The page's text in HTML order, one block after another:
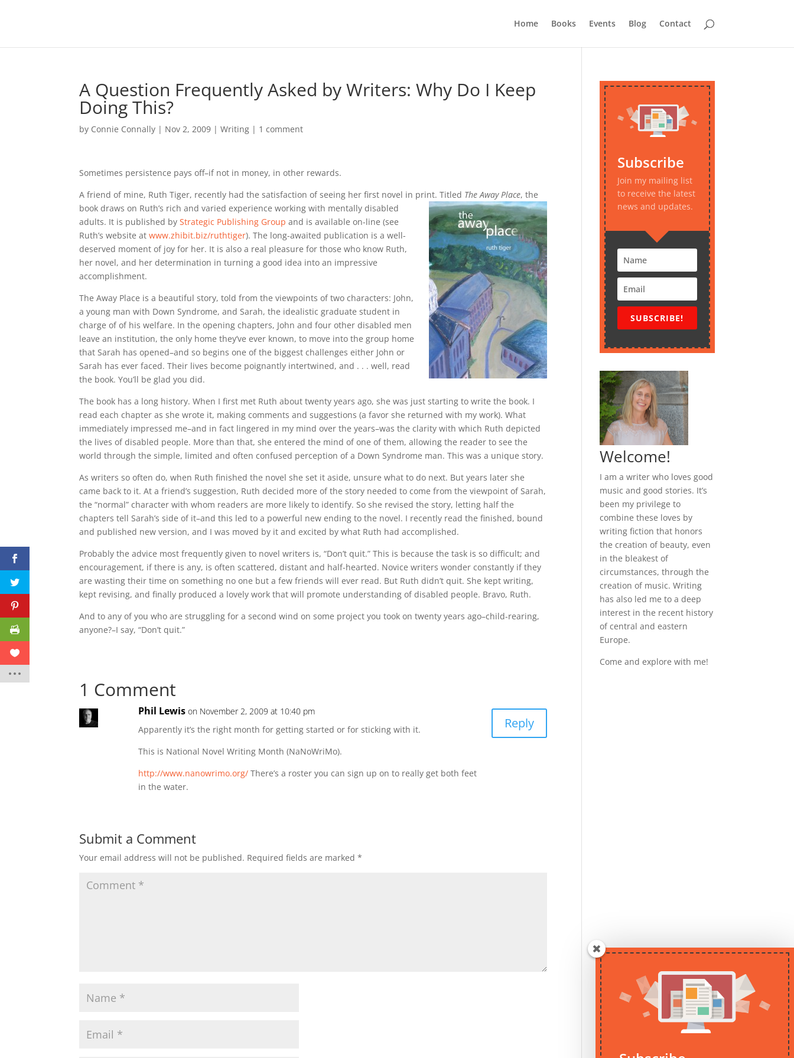
Home Books Events Blog Contact
A Question Frequently Asked by Writers: Why Do I Keep
Doing This?
by Connie Connally | Nov 2, 2009 |Writing | 1 comment
Sometimes persistence pays off–if not in money, in other rewards.
A friend of mine, Ruth Tiger, recently had the satisfaction of seeing her first novel in print. Titled The Away Place, the
book draws on Ruth’s rich and varied experienceworking with mentally disabled
adults. It is published by Strategic Publishing Group and is available on-line (see
Ruth’s website atwww.zhibit.biz/ruthtiger). The long-awaited publication is a well-
deserved moment of joy for her. It is also a real pleasure for those who know Ruth,
her novel, and her determination in turning a good idea into an impressive
accomplishment.
The Away Place is a beautiful story, told from the viewpoints of two characters: John,
a young man with Down Syndrome, and Sarah, the idealistic graduate student in
charge of of his welfare. In the opening chapters, John and four other disabled men
leave an institution, the only home they’ve ever known, to move into the group home
that Sarah has opened–and so begins one of the biggest challenges either John or
Sarah has ever faced. Their lives become poignantly intertwined, and . . . well, read
the book. You’ll be glad you did.
The book has a long history. When I first met Ruth about twenty years ago, she was just starting to write the book. I
read each chapter as she wrote it, making comments and suggestions (a favor she returned with my work). What
immediately impressed me–and in fact lingered in my mind over the years–was the clarity with which Ruth depicted
the lives of disabled people. More than that, she entered the mind of one of them, allowing the reader to see the
world through the simple, limited and often confused perception of a Down Syndrome man. This was a unique story.
As writers so often do, when Ruth finished the novel she set it aside, unsure what to do next. But years later she
came back to it. At a friend’s suggestion, Ruth decided more of the story needed to come from the viewpoint of Sarah,
the “normal” character with whom readers are more likely to identify. So she revised the story, letting half the
chapters tell Sarah’s side of it–and this led to a powerful new ending to the novel. I recently read the finished, bound
and published new version, and I was moved by it and excited by what Ruth had accomplished.
Probably the advice most frequently given to novel writers is, “Don’t quit.” This is because the task is so difficult; and
encouragement, if there is any, is often scattered, distant and half-hearted. Novice writers wonder constantly if they
are wasting their time on something no one but a few friends will ever read. But Ruth didn’t quit. She kept writing,
kept revising, and finally produced a lovely work that will promote understanding of disabled people. Bravo, Ruth.
And to any of you who are struggling for a second wind on some project you took on twenty years ago–child-rearing,
anyone?–I say, “Don’t quit.”
1 Comment
Phil Lewis on November 2, 2009 at 10:40 pm
Apparently it’s the right month for getting started or for sticking with it.
This is National Novel Writing Month (NaNoWriMo).
http://www.nanowrimo.org/ There’s a roster you can sign up on to really get both feet
in the water.
Reply
Submit a Comment
Your email address will not be published. Required fields are marked*
Subscribe
Join my mailing list
to receive the latest
news and updates.
SUBSCRIBE!
Welcome!
I am a writer who loves good
music and good stories. It’s
been my privilege to
combine these loves by
writing fiction that honors
the creation of beauty, even
in the bleakest of
circumstances, through the
creation of music. Writing
has also led me to a deep
interest in the recent history
of central and eastern
Europe.
Come and explore with me!